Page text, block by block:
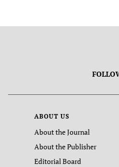
ABOUT US
About the Journal
About the Publisher
Editorial Board